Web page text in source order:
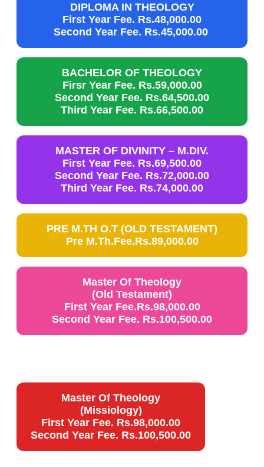
DIPLOMA IN THEOLOGY
First Year Fee. Rs.48,000.00
Second Year Fee. Rs.45,000.00
BACHELOR OF THEOLOGY
Firsr Year Fee. Rs.59,000.00
Second Year Fee. Rs.64,500.00
Third Year Fee. Rs.66,500.00
MASTER OF DIVINITY – M.DIV.
First Year Fee. Rs.69,500.00
Second Year Fee. Rs.72,000.00
Third Year Fee. Rs.74,000.00
PRE M.TH O.T (OLD TESTAMENT)
Pre M.Th.Fee.Rs.89,000.00
Master Of Theology
(Old Testament)
First Year Fee.Rs.98,000.00
Second Year Fee. Rs.100,500.00
Master Of Theology
(Missiology)
First Year Fee. Rs.98,000.00
Second Year Fee. Rs.100,500.00